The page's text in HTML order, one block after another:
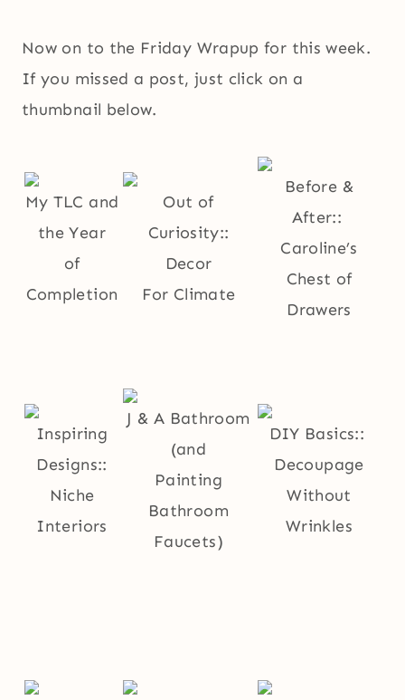
Now on to the Friday Wrapup for this week.
If you missed a post, just click on a
thumbnail below.
My TLC and
the Year
of
Completion
Out of
Curiosity::
Decor
For Climate
Before &
After::
Caroline’s
Chest of
Drawers
Inspiring
Designs::
Niche
Interiors
J & A Bathroom
(and
Painting
Bathroom
Faucets)
DIY Basics::
Decoupage
Without
Wrinkles